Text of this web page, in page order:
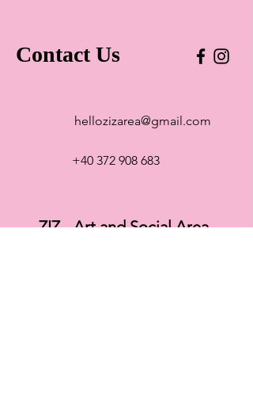
Contact Us
hellozizarea@gmail.com
+40 372 908 683
ZIZ - Art and Social Area